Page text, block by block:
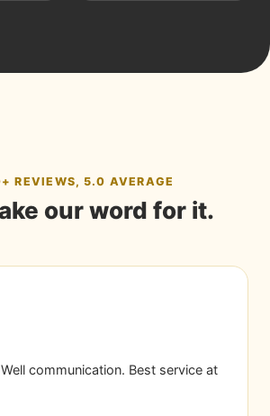
REVIEWS, 5.0 AVERAGE
our word for it.
communication. Best service at